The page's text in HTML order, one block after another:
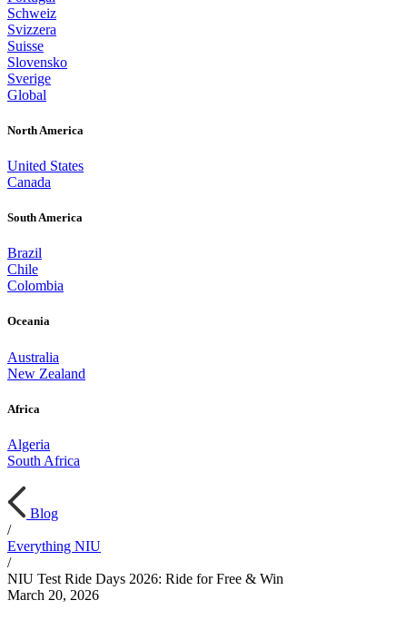
Schweiz
Svizzera
Suisse
Slovensko
Sverige
Global
North America
United States
Canada
South America
Brazil
Chile
Colombia
Oceania
Australia
New Zealand
Africa
Algeria
South Africa
Blog
/
Everything NIU
/
NIU Test Ride Days 2026: Ride for Free & Win
March 20, 2026